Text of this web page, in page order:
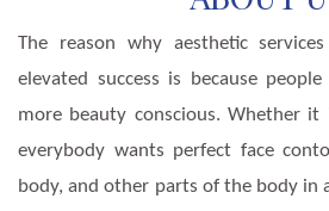
The reason why aesthetic
elevated success is because
more beauty conscious. Whether
everybody wants perfect face
body, and other parts of the body in